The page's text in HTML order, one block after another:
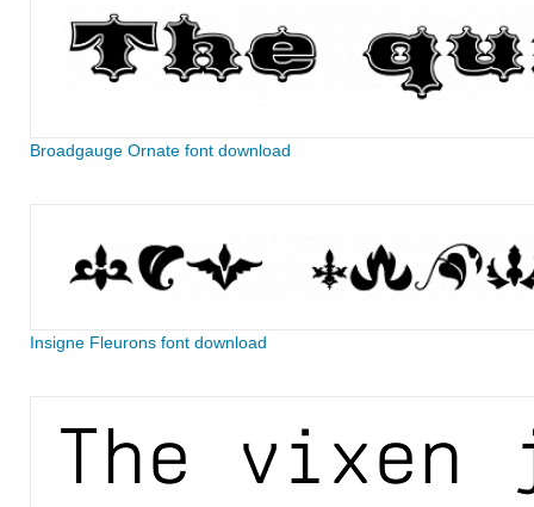
Broadgauge Ornate font download
Insigne Fleurons font download